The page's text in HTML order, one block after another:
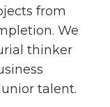
from
We
thinker
talent.